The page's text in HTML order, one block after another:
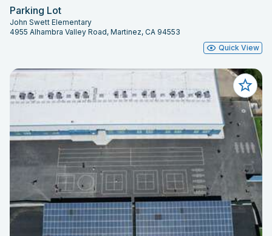
Parking Lot
John Swett Elementary
4955 Alhambra Valley Road, Martinez, CA 94553
Quick View